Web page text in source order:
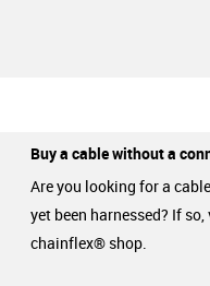
Buy a cable without a
Are you looking for a
yet been harnessed? If
chainflex® shop.